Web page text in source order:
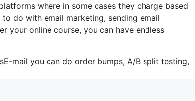
where in some cases they charge based
do with email marketing, sending email
your online course, you can have endless
mail you can do order bumps, A/B split testing,